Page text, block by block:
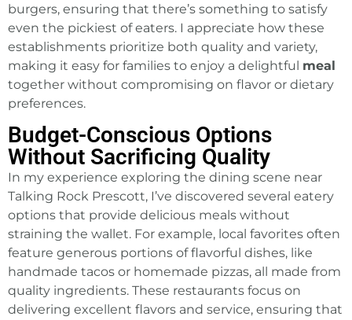
burgers, ensuring that there’s something to satisfy
even the pickiest of eaters. I appreciate how these
establishments prioritize both quality and variety,
making it easy for families to enjoy a delightful meal
together without compromising on flavor or dietary
preferences.
Budget-Conscious Options
Without Sacrificing Quality
In my experience exploring the dining scene near
Talking Rock Prescott, I’ve discovered several eatery
options that provide delicious meals without
straining the wallet. For example, local favorites often
feature generous portions of flavorful dishes, like
handmade tacos or homemade pizzas, all made from
quality ingredients. These restaurants focus on
delivering excellent flavors and service, ensuring that